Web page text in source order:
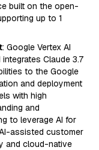
built on the open-
up to 1
: Google Vertex AI
integrates Claude 3.7
to the Google
and deployment
with high
and
to leverage AI for
assisted customer
and cloud-native